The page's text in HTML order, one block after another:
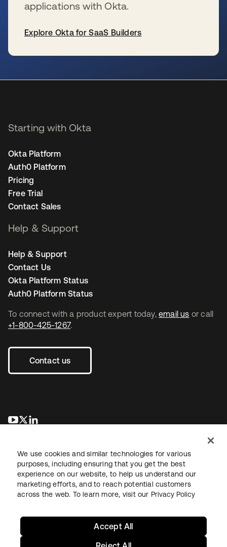
applications with Okta.
Explore Okta for SaaS Builders
To connect with a product expert today, email us or call
+1-800-425-1267.
Contact us
se abre en una pestaña nueva
se abre en una pestaña nueva
Starting with Okta
Okta Platform
Auth0 Platform
Pricing
Free Trial
Contact Sales
Help & Support
Help & Support
Contact Us
Okta Platform Status
Auth0 Platform Status
LegalPrivacy Policy Site TermsSecuritySitemap
We use cookies and similar technologies for various
purposes, including ensuring that you get the best
experience on our website, to help us understand our
marketing efforts, and to reach potential customers
across the web. To learn more, visit our Privacy Policy
Accept All